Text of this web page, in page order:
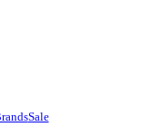
Sale